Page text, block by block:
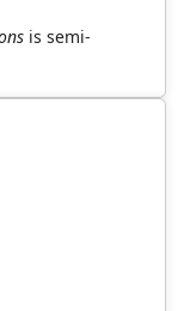
is semi-